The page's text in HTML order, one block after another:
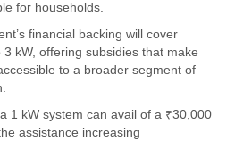
for households.
financial backing will cover
3 kW, offering subsidies that make
to a broader segment of
1 kW system can avail of a ₹30,000
assistance increasing